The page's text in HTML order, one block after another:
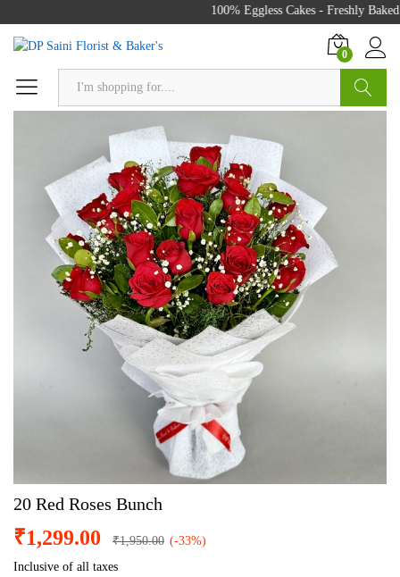
100% Eggless Cakes - Freshly
0
20 Red Roses Bunch
₹1,299.00 ₹1,950.00 (-33%)
Inclusive of all taxes